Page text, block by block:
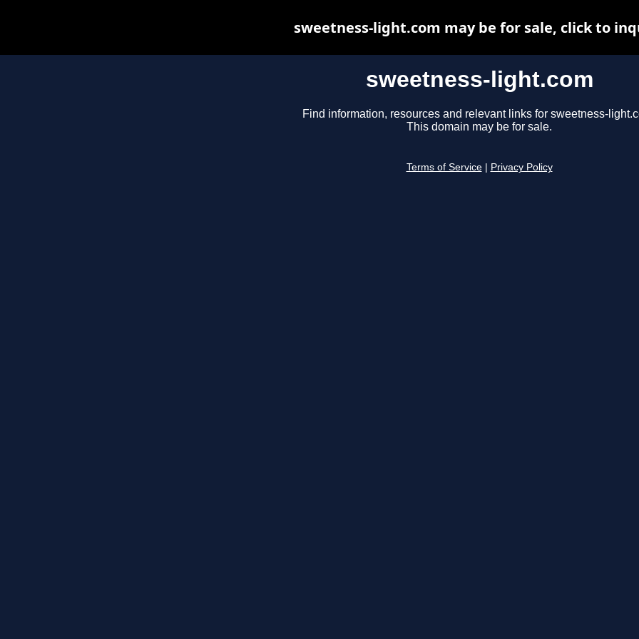
sweetness-light.com
Find information, resources and relevant links for sweetness-
This domain may be for sale.
Terms of Service Privacy Policy
sweetness-light.com may be for sale, click to